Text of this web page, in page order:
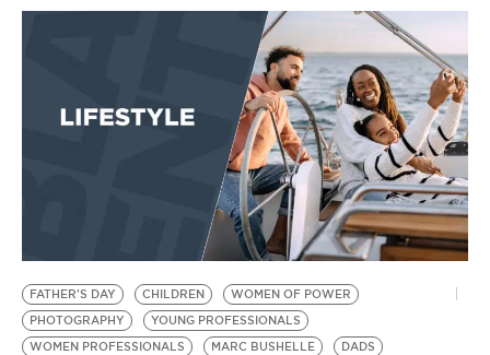
FATHER'S DAY CHILDREN
WOMEN OF POWER
PHOTOGRAPHY
YOUNG PROFESSIONALS
WOMEN PROFESSIONALS
MARC BUSHELLE DADS